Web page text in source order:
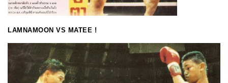
LAMNAMOON VS MATEE !